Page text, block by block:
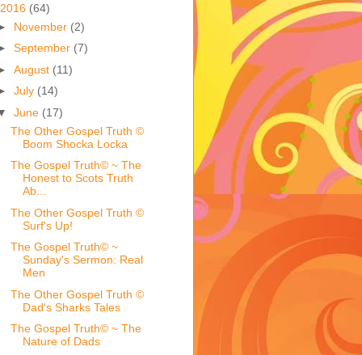
2016 (64)
November (2)
September (7)
August (11)
July (14)
June (17)
The Other Gospel Truth ©
Boom Shocka Locka
The Gospel Truth© ~ The
Honest to Scots Truth
Ab...
The Other Gospel Truth ©
Surf's Up!
The Gospel Truth© ~
Sunday's Sermon: Real
Men
The Other Gospel Truth ©
Dad's Sharks Tales
The Gospel Truth© ~ The
Nature of Dads